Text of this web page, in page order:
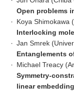
Open problems
Koya Shimokawa
Interlocking
Jan Smrek
Entanglements
Michael Treacy
Symmetry-
linear